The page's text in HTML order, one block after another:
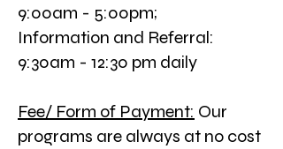
9:00am - 5:00pm;
Information and Referral:
9:30am - 12:30 pm daily
Fee/ Form of Payment: Our
programs are always at no cost